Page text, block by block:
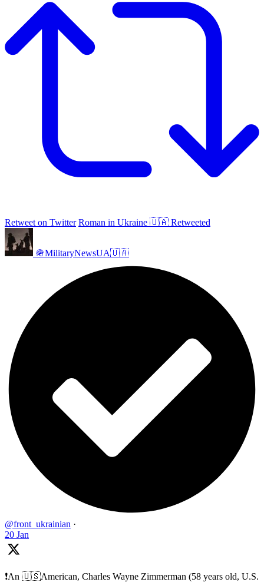
Retweet on Twitter Roman in Ukraine 🇺🇦 Retweeted
🪖MilitaryNewsUA🇺🇦
@front_ukrainian ·
20 Jan
❗️An 🇺🇸American, Charles Wayne Zimmerman (58 years old, U.S.